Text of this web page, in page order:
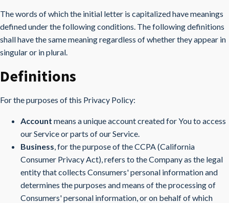
The words of which the initial letter is capitalized have meanings
defined under the following conditions. The following definitions
shall have the same meaning regardless of whether they appear in
singular or in plural.
Definitions
For the purposes of this Privacy Policy:
Account means a unique account created for You to access
our Service or parts of our Service.
Business, for the purpose of the CCPA (California
Consumer Privacy Act), refers to the Company as the legal
entity that collects Consumers' personal information and
determines the purposes and means of the processing of
Consumers' personal information, or on behalf of which